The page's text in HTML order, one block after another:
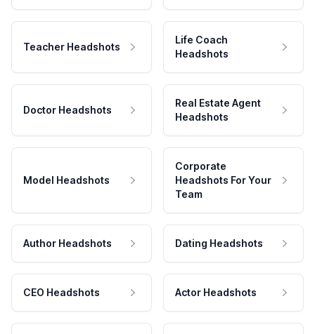
Teacher Headshots
Life Coach
Headshots
Doctor Headshots
Real Estate Agent
Headshots
Model Headshots
Corporate
Headshots For Your
Team
Author Headshots Dating Headshots
CEO Headshots Actor Headshots